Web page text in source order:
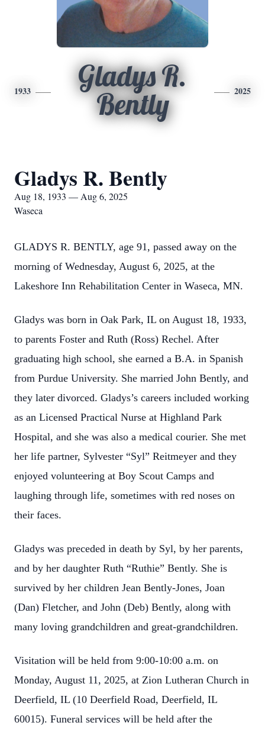
1933
Gladys R.
Bently
2025
Gladys R. Bently
Aug 18, 1933 — Aug 6, 2025
Waseca
GLADYS R. BENTLY, age 91, passed away on the
morning of Wednesday, August 6, 2025, at the
Lakeshore Inn Rehabilitation Center in Waseca, MN.
Gladys was born in Oak Park, IL on August 18, 1933,
to parents Foster and Ruth (Ross) Rechel. After
graduating high school, she earned a B.A. in Spanish
from Purdue University. She married John Bently, and
they later divorced. Gladys’s careers included working
as an Licensed Practical Nurse at Highland Park
Hospital, and she was also a medical courier. She met
her life partner, Sylvester “Syl” Reitmeyer and they
enjoyed volunteering at Boy Scout Camps and
laughing through life, sometimes with red noses on
their faces.
Gladys was preceded in death by Syl, by her parents,
and by her daughter Ruth “Ruthie” Bently. She is
survived by her children Jean Bently-Jones, Joan
(Dan) Fletcher, and John (Deb) Bently, along with
many loving grandchildren and great-grandchildren.
Visitation will be held from 9:00-10:00 a.m. on
Monday, August 11, 2025, at Zion Lutheran Church in
Deerfield, IL (10 Deerfield Road, Deerfield, IL
60015). Funeral services will be held after the